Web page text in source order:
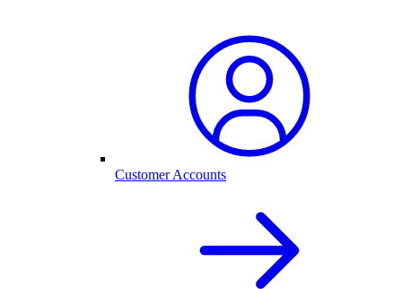
Customer Accounts